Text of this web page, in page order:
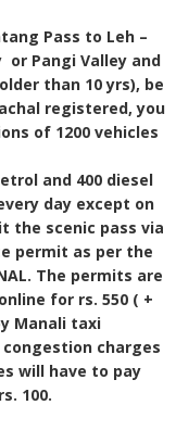
Pass to Leh –
or Pangi Valley and
than 10 yrs), be
registered, you
of 1200 vehicles
and 400 diesel
day except on
the scenic pass via
permit as per the
The permits are
for rs. 550 ( +
Manali taxi
charges
will have to pay
100.